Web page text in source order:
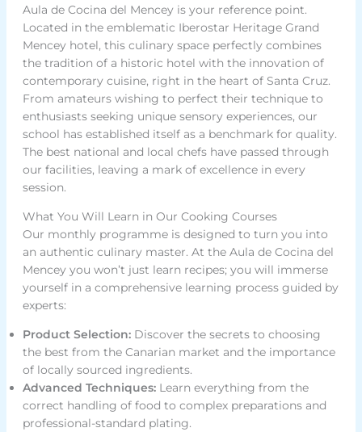
Aula de Cocina del Mencey is your reference point.
Located in the emblematic Iberostar Heritage Grand
Mencey hotel, this culinary space perfectly combines
the tradition of a historic hotel with the innovation of
contemporary cuisine, right in the heart of Santa Cruz.
From amateurs wishing to perfect their technique to
enthusiasts seeking unique sensory experiences, our
school has established itself as a benchmark for quality.
The best national and local chefs have passed through
our facilities, leaving a mark of excellence in every
session.
What You Will Learn in Our Cooking Courses
Our monthly programme is designed to turn you into
an authentic culinary master. At the Aula de Cocina del
Mencey you won’t just learn recipes; you will immerse
yourself in a comprehensive learning process guided by
experts:
Product Selection:Discover the secrets to choosing
the best from the Canarian market and the importance
of locally sourced ingredients.
Advanced Techniques:Learn everything from the
correct handling of food to complex preparations and
professional-standard plating.